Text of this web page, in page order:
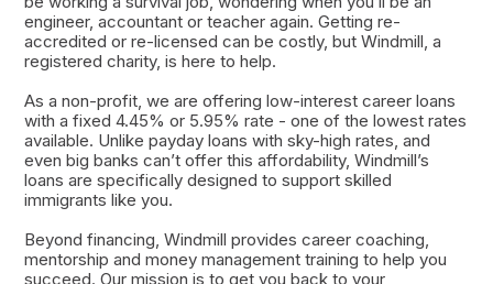
engineer, accountant or teacher again. Getting re-
accredited or re-licensed can be costly, but Windmill, a
registered charity, is here to help.
As a non-profit, we are offering low-interest career loans
with a fixed 4.45% or 5.95% rate - one of the lowest rates
available. Unlike payday loans with sky-high rates, and
even big banks can’t offer this affordability, Windmill’s
loans are specifically designed to support skilled
immigrants like you.
Beyond financing, Windmill provides career coaching,
mentorship and money management training to help you
succeed. Our mission is to get you back to your